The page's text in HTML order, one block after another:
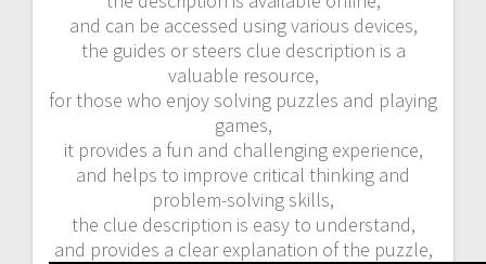
and can be accessed using various devices,
the guides or steers clue description is a
valuable resource,
for those who enjoy solving puzzles and playing
games,
it provides a fun and challenging experience,
and helps to improve critical thinking and
problem-solving skills,
the clue description is easy to understand,
and provides a clear explanation of the puzzle,